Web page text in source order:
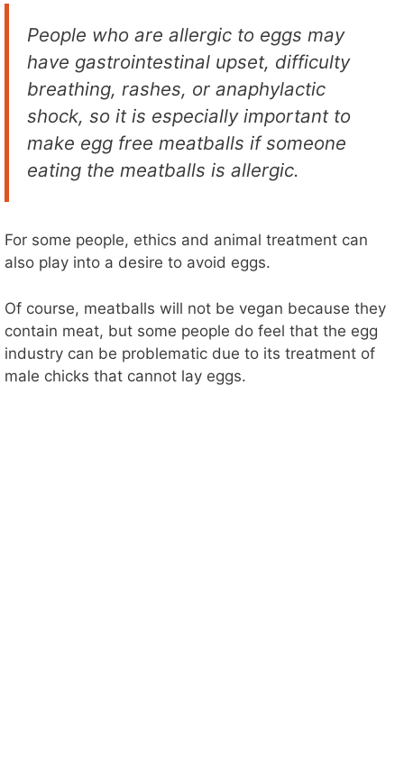
People who are allergic to eggs may
have gastrointestinal upset, difficulty
breathing, rashes, or anaphylactic
shock, so it is especially important to
make egg free meatballs if someone
eating the meatballs is allergic.
For some people, ethics and animal treatment can
also play into a desire to avoid eggs.
Of course, meatballs will not be vegan because they
contain meat, but some people do feel that the egg
industry can be problematic due to its treatment of
male chicks that cannot lay eggs.